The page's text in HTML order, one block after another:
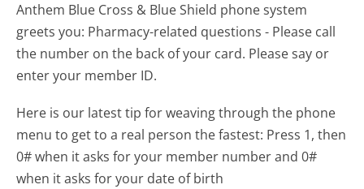
Anthem Blue Cross & Blue Shield phone system
greets you: Pharmacy-related questions - Please call
the number on the back of your card. Please say or
enter your member ID.
Here is our latest tip for weaving through the phone
menu to get to a real person the fastest: Press 1, then
0# when it asks for your member number and 0#
when it asks for your date of birth